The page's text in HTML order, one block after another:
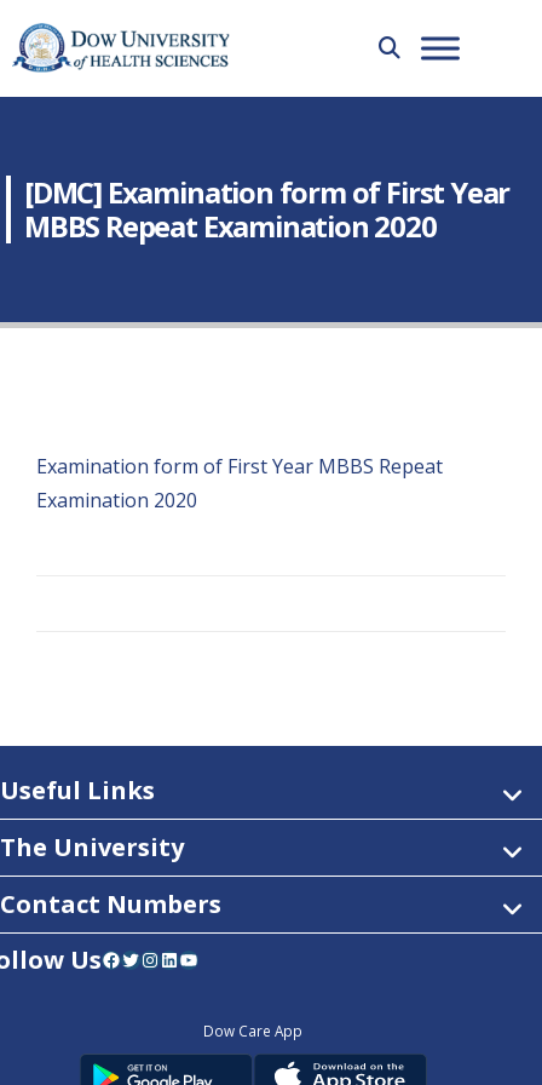
[DMC] Examination form of First Year
MBBS Repeat Examination 2020
Examination form of First Year MBBS Repeat
Examination 2020
Useful Links
The University
Contact Numbers
UsFacebook Twitter InstagramLinkedIn YouTube
Dow Care App